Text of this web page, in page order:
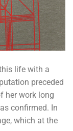
life with a
preceded
her work long
confirmed. In
which at the